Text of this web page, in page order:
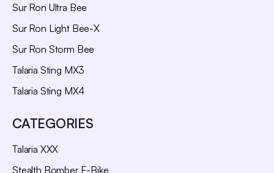
Sur Ron Ultra Bee
Sur Ron Light Bee-X
Sur Ron Storm Bee
Talaria Sting MX3
Talaria Sting MX4
CATEGORIES
Talaria XXX
Stealth Bomber E-Bike